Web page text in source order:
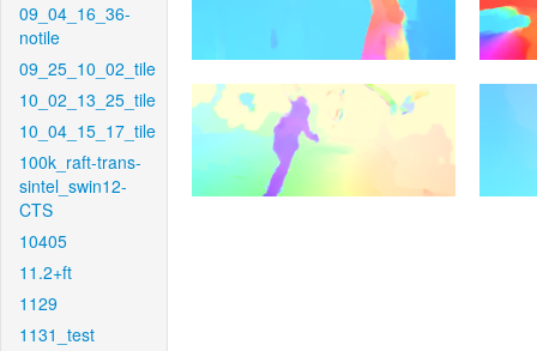
09_04_16_36-
notile
09_25_10_02_tile
10_02_13_25_tile
10_04_15_17_tile
100k_raft-trans-
sintel_swin12-
CTS
10405
11.2+ft
1129
1131_test